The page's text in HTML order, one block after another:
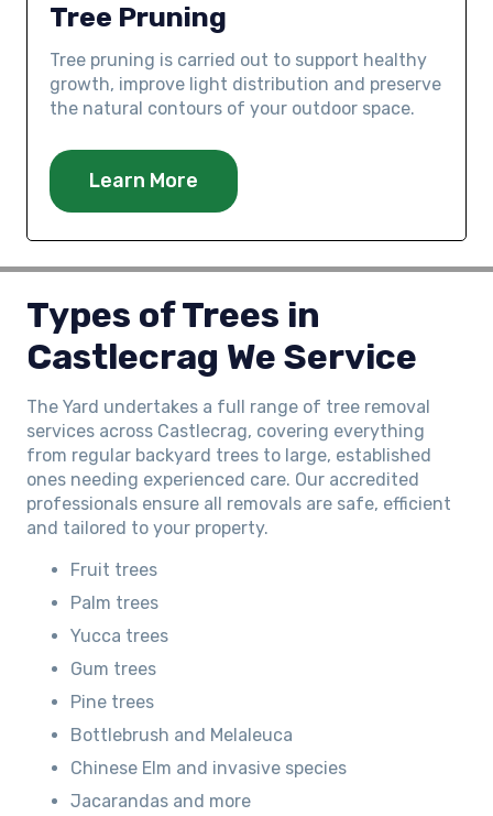
Tree Pruning
Tree pruning is carried out to support healthy
growth, improve light distribution and preserve
the natural contours of your outdoor space.
Learn More
Types of Trees in
Castlecrag We Service
The Yard undertakes a full range of tree removal
services across Castlecrag, covering everything
from regular backyard trees to large, established
ones needing experienced care. Our accredited
professionals ensure all removals are safe, efficient
and tailored to your property.
Fruit trees
Palm trees
Yucca trees
Gum trees
Pine trees
Bottlebrush and Melaleuca
Chinese Elm and invasive species
Jacarandas and more